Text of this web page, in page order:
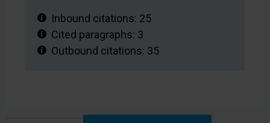
Inbound citations: 25
Cited paragraphs: 3
Outbound citations: 35